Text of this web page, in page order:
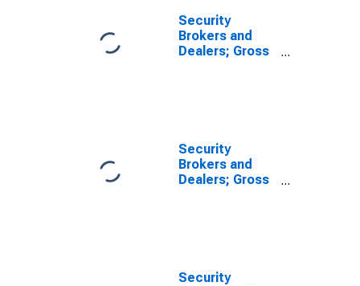
Security
Brokers and
Dealers; Gross
Products,
Transactions
Security
Brokers and
Dealers; Gross
Security